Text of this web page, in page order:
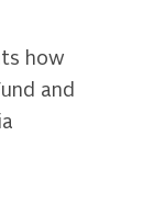
how
and